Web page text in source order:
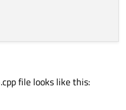
file looks like this: